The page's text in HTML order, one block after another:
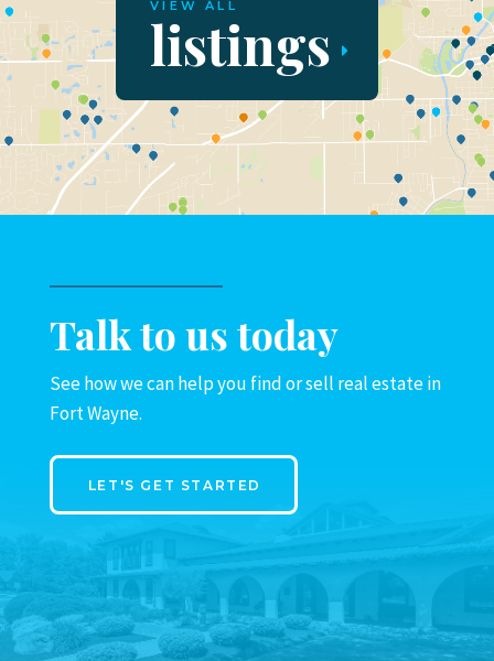
VIEW ALL
listings
Talk to us today
See how we can help you find or sell real estate in
Fort Wayne.
LET'S GET STARTED